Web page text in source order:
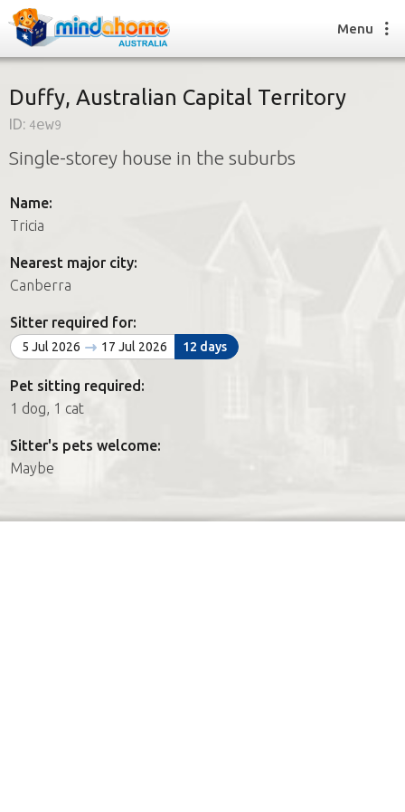
Find a House Sitter
How it works
Join us
Find a House Sitting job
FAQs
Join us
Menu
Duffy, Australian Capital Territory
ID: 4ew9
Single-storey house in the suburbs
Name:
Tricia
Nearest major city:
Canberra
Sitter required for:
5 Jul 2026 17 Jul 2026 12 days
Pet sitting required:
1 dog, 1 cat
Sitter's pets welcome:
Maybe